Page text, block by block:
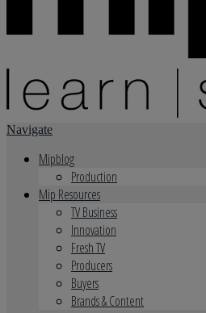
Navigate
Mipblog
Production
Mip Resources
TV Business
Innovation
Fresh TV
Producers
Buyers
Brands & Content